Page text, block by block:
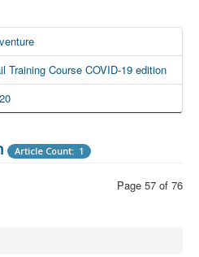
Training Course COVID-19 edition
Article Count: 1
Page 57 of 76